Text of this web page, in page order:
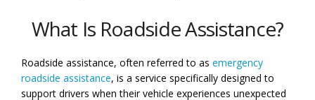
What Is Roadside Assistance?
Roadside assistance, often referred to as emergency
roadside assistance, is a service specifically designed to
support drivers when their vehicle experiences unexpected